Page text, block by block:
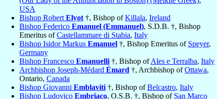
USA
Bishop Robert Elyot †, Bishop ofKillala, Ireland
Bishop Federico Emanuel (Emmanuel), S.D.B. †, Bishop
Emeritus ofCastellammare di Stabia, Italy
Bishop Isidor Markus Emanuel †, Bishop Emeritus of Speyer,
Germany
Bishop Francesco Emanuelli †, Bishop ofAles e Terralba, Italy
Archbishop Joseph-Médard Émard †, Archbishop ofOttawa,
Ontario, Canada
Bishop Giovanni Emblaviti †, Bishop ofBelcastro, Italy
Bishop Ludovico Embriaco, O.S.B. †, Bishop of San Marco